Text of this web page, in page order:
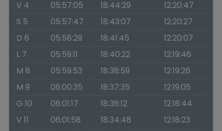
V 4
05:57:05 18:44:29
12:20:47
S 5
05:57:47 18:43:07
12:20:27
D 6
05:58:29 18:41:45
12:20:07
L 7
05:59:11 18:40:22
12:19:46
M 8
05:59:53 18:38:59
12:19:26
M 9
06:00:35 18:37:35
12:19:05
G 10
06:01:17 18:36:12
12:18:44
V 11
06:01:58 18:34:48
12:18:23